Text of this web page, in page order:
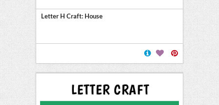
Letter H Craft: House